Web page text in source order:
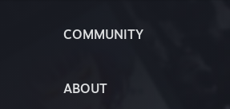
COMMUNITY
ABOUT